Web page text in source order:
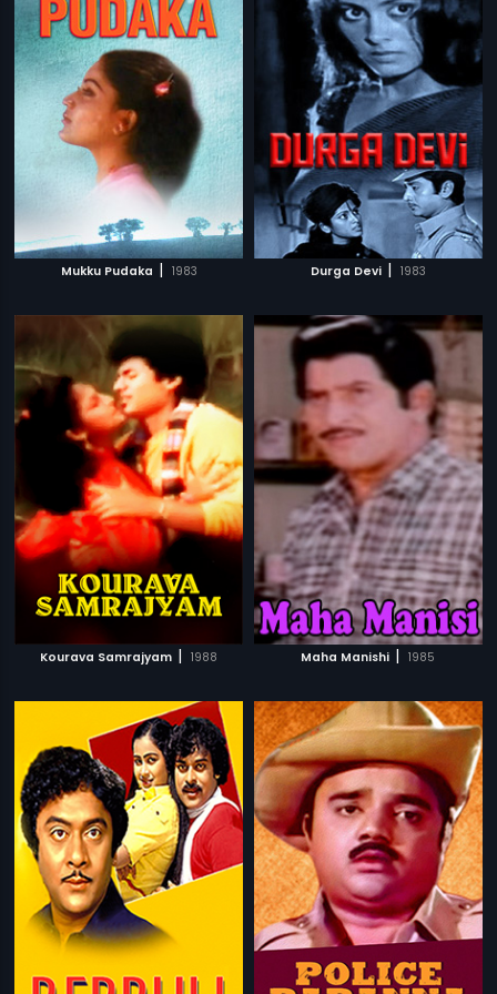
Mukku Pudaka | 1983 Durga Devi | 1983
Kourava Samrajyam | 1988 Maha Manishi | 1985